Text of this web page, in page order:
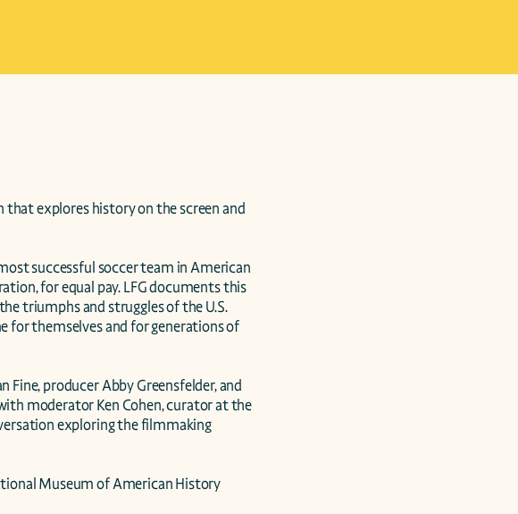
explores history on the screen and
successful soccer team in American
for equal pay. LFG documents this
triumphs and struggles of the U.S.
for themselves and for generations of
Fine, producer Abby Greensfelder, and
moderator Ken Cohen, curator at the
exploring the filmmaking
Museum of American History